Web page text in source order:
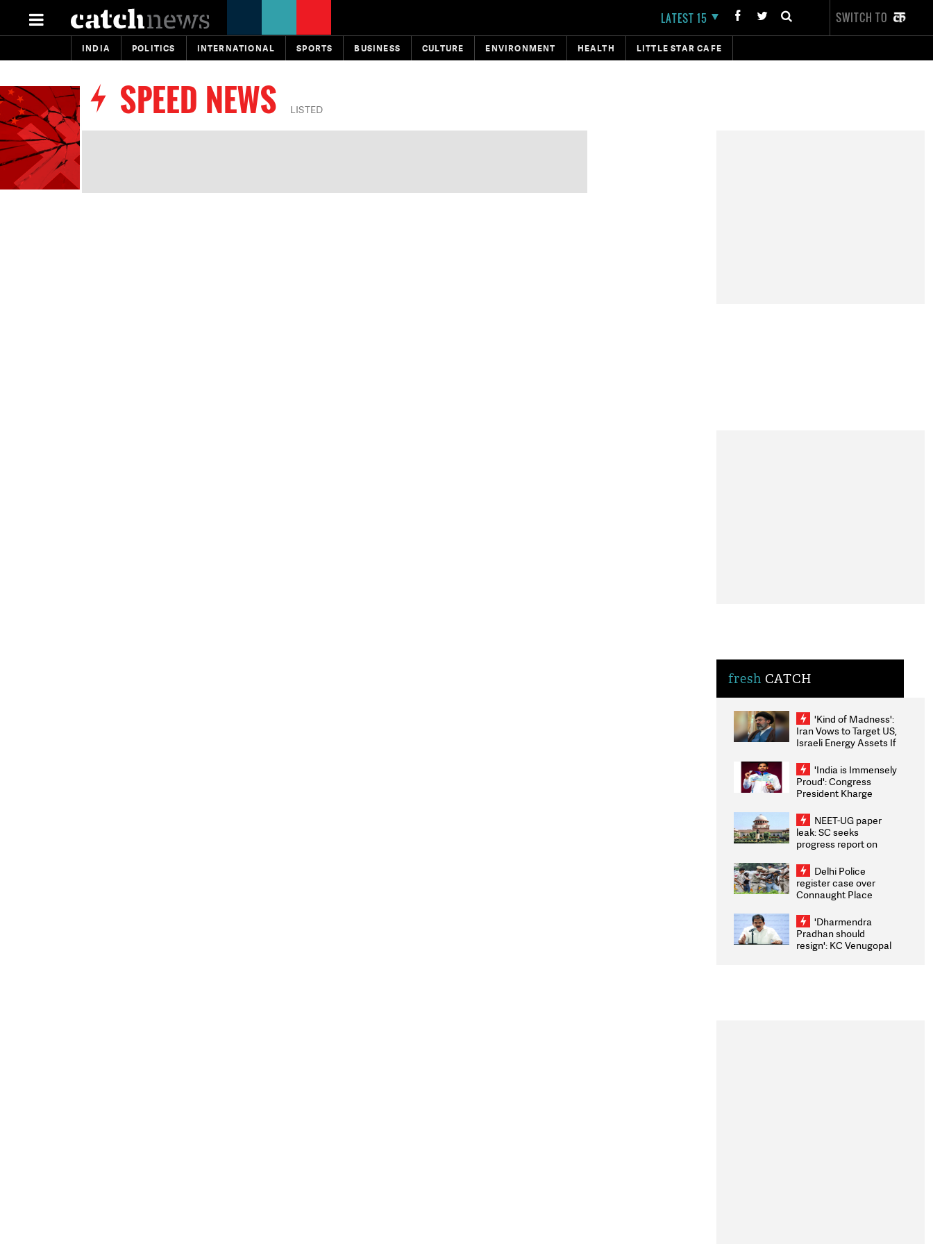
LATEST 15 SWITCH TO
INDIA POLITICS INTERNATIONAL SPORTS BUSINESS CULTURE ENVIRONMENT HEALTH LITTLE STAR CAFE
SPEED NEWS LISTED
fresh CATCH
'Kind of Madness':
Iran Vows to Target US,
Israeli Energy Assets If
Weighs Fresh Strikes
'India is Immensely
Proud': Congress
President Kharge
2026 Medallists
NEET-UG paper
leak: SC seeks
progress report on
infrastructure, security
on pleas seeking NTA
overhaul
Delhi Police
register case over
Connaught Place
ACPs injured
'Dharmendra
Pradhan should
resign': KC Venugopal